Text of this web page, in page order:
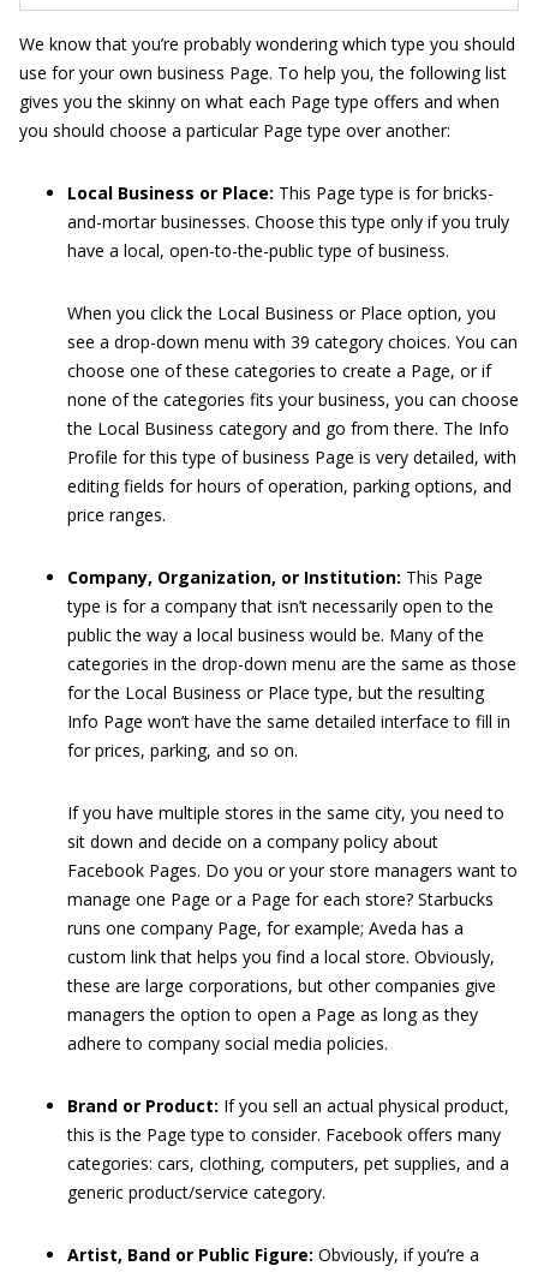
We know that you’re probably wondering which type you should
use for your own business Page. To help you, the following list
gives you the skinny on what each Page type offers and when
you should choose a particular Page type over another:
Local Business or Place: This Page type is for bricks-
and-mortar businesses. Choose this type only if you truly
have a local, open-to-the-public type of business.
When you click the Local Business or Place option, you
see a drop-down menu with 39 category choices. You can
choose one of these categories to create a Page, or if
none of the categories fits your business, you can choose
the Local Business category and go from there. The Info
Profile for this type of business Page is very detailed, with
editing fields for hours of operation, parking options, and
price ranges.
Company, Organization, or Institution: This Page
type is for a company that isn’t necessarily open to the
public the way a local business would be. Many of the
categories in the drop-down menu are the same as those
for the Local Business or Place type, but the resulting
Info Page won’t have the same detailed interface to fill in
for prices, parking, and so on.
If you have multiple stores in the same city, you need to
sit down and decide on a company policy about
Facebook Pages. Do you or your store managers want to
manage one Page or a Page for each store? Starbucks
runs one company Page, for example; Aveda has a
custom link that helps you find a local store. Obviously,
these are large corporations, but other companies give
managers the option to open a Page as long as they
adhere to company social media policies.
Brand or Product: If you sell an actual physical product,
this is the Page type to consider. Facebook offers many
categories: cars, clothing, computers, pet supplies, and a
generic product/service category.
Artist, Band or Public Figure: Obviously, if you’re a